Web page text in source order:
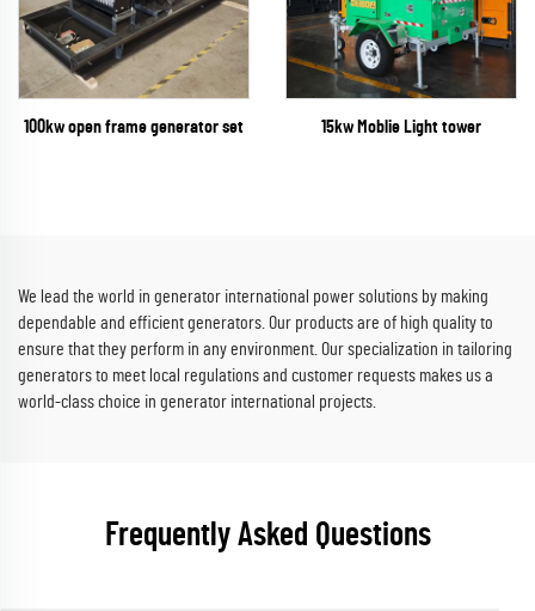
100kw open frame generator set 15kw Moblie Light tower
We lead the world in generator international power solutions by making
dependable and efficient generators. Our products are of high quality to
ensure that they perform in any environment. Our specialization in tailoring
generators to meet local regulations and customer requests makes us a
world-class choice in generator international projects.
Frequently Asked Questions